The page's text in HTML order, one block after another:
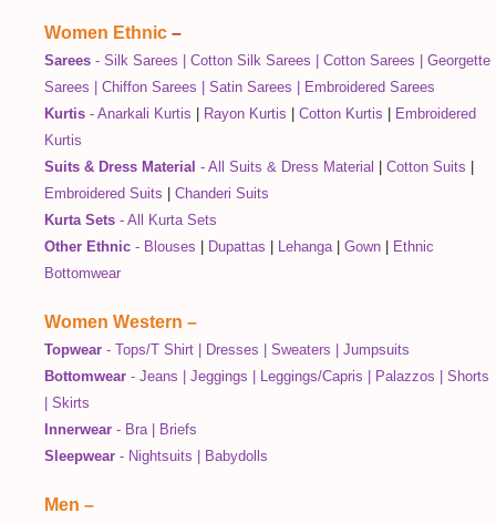
Women Ethnic –
Sarees - Silk Sarees Cotton Silk Sarees Cotton Sarees
Georgette
Sarees
Chiffon Sarees Satin Sarees
Embroidered Sarees
Kurtis - Anarkali Kurtis Rayon Kurtis Cotton Kurtis
Embroidered
Kurtis
Suits & Dress Material - All Suits & Dress Material Cotton Suits
Embroidered Suits
Chanderi Suits
Kurta Sets - All Kurta Sets
Other Ethnic - Blouses Dupattas Lehanga Gown
Ethnic
Bottomwear
Women Western –
Topwear - Tops/T Shirt Dresses Sweaters
Jumpsuits
Bottomwear - Jeans Jeggings Leggings/Capris Palazzos
Shorts
Skirts
Innerwear - Bra
Briefs
Sleepwear - Nightsuits Babydolls
Men –